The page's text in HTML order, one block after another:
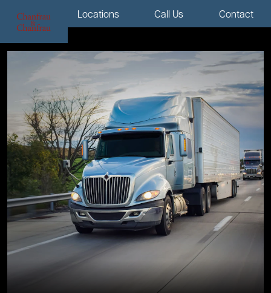
Menu Locations Call Us Contact